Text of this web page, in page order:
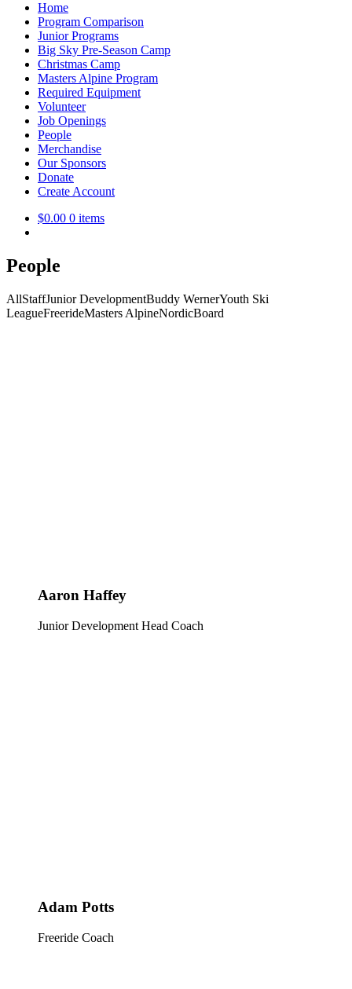
Home
Program Comparison
Junior Programs
Big Sky Pre-Season Camp
Christmas Camp
Masters Alpine Program
Required Equipment
Volunteer
Job Openings
People
Merchandise
Our Sponsors
Donate
Create Account
$0.00 0 items
People
AllStaffJunior DevelopmentBuddy WernerYouth Ski
LeagueFreerideMasters AlpineNordicBoard
Aaron Haffey
Junior Development Head Coach
Adam Potts
Freeride Coach